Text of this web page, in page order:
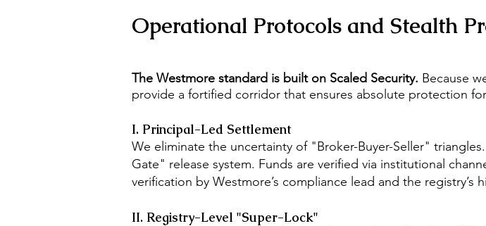
Operational Protocols and Stealth
The Westmore standard is built on Scaled Security. Because
provide a fortified corridor that ensures absolute protection
I. Principal-Led Settlement
We eliminate the uncertainty of "Broker-Buyer-Seller"
Gate" release system. Funds are verified via institutional
verification by Westmore’s compliance lead and the registry’s
II. Registry-Level "Super-Lock"